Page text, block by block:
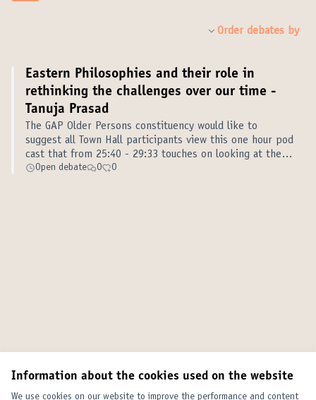
Information about the cookies used on the website
We use cookies on our website to improve the performance and content
Order debates by
Eastern Philosophies and their role in
rethinking the challenges over our time -
Tanuja Prasad
The GAP Older Persons constituency would like to
suggest all Town Hall participants view this one hour pod
cast that from 25:40 - 29:33 touches on looking at the
roles of government and business differently; and looks
Open debate 0 0